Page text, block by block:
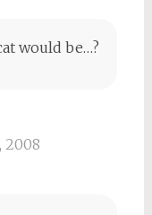
would be…?
2008